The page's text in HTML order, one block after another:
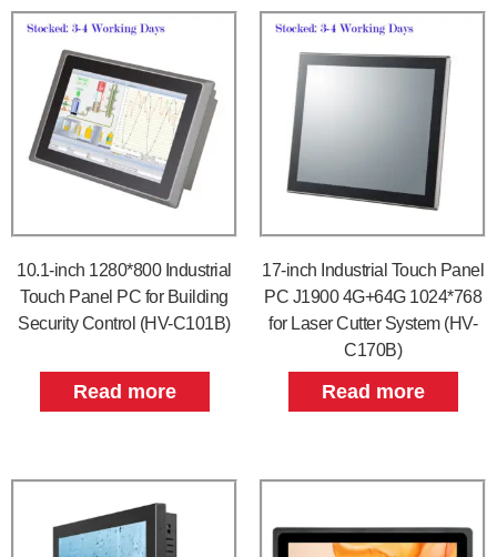
10.1-inch 1280*800 Industrial
Touch Panel PC for Building
Security Control (HV-C101B)
Read more
17-inch Industrial Touch Panel
PC J1900 4G+64G 1024*768
for Laser Cutter System (HV-
C170B)
Read more